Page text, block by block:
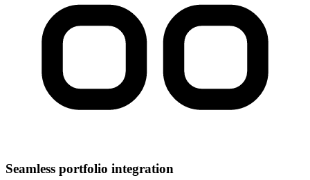
Seamless portfolio integration